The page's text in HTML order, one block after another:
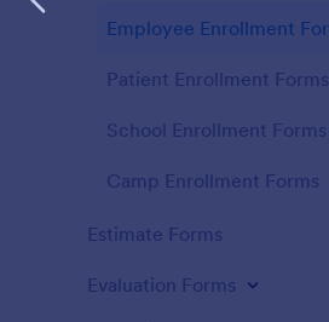
Patient Enrollment Forms
School Enrollment Forms
Camp Enrollment Forms
Estimate Forms
Evaluation Forms